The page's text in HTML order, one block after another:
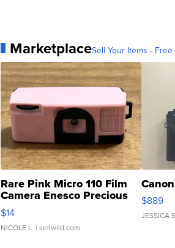
MarketplaceSell Your Items -
Rare Pink Micro 110 Film
Camera Enesco Precious
Moments TD4
$14
NICOLE L. | sellwild.com
$889
JESSICA